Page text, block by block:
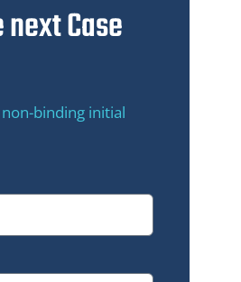
Up
Case
binding initial